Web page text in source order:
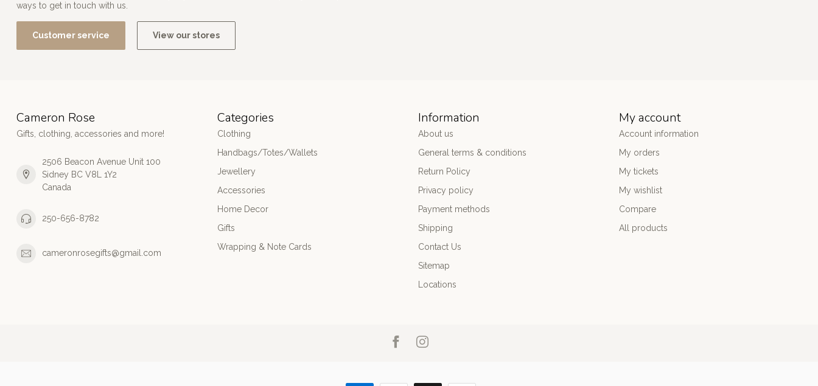
ways to get in touch with us.
Customer service View our stores
Cameron Rose
Gifts, clothing, accessories and more!
2506 Beacon Avenue Unit 100
Sidney BC V8L 1Y2
Canada
250-656-8782
cameronrosegifts@gmail.com
Categories
Clothing
Handbags/Totes/Wallets
Jewellery
Accessories
Home Decor
Gifts
Wrapping & Note Cards
Information
About us
General terms & conditions
Return Policy
Privacy policy
Payment methods
Shipping
Contact Us
Sitemap
Locations
My account
Account information
My orders
My tickets
My wishlist
Compare
All products